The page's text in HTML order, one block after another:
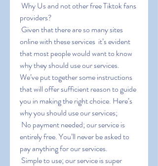
providers?
online with these services  it’s evident
that most people would want to know
why they should use our services.
We’ve put together some instructions
that will offer sufficient reason to guide
you in making the right choice. Here’s
why you should use our services;
entirely free. You’ll never be asked to
pay anything for our services.